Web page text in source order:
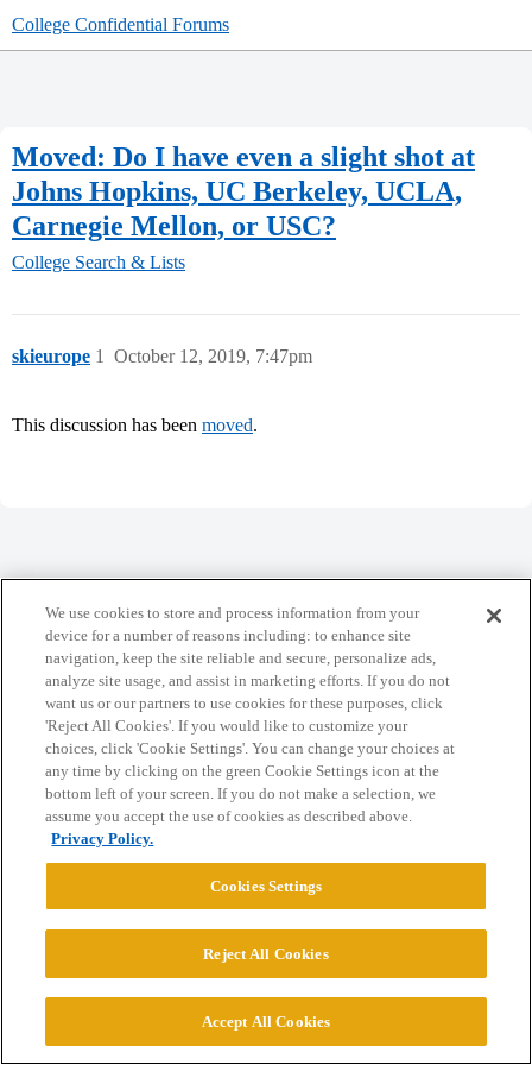
College Confidential Forums
Moved: Do I have even a slight shot at
Johns Hopkins, UC Berkeley, UCLA,
Carnegie Mellon, or USC?
College Search & Lists
skieurope October 12, 2019, 7:47pm
1
This discussion has been moved.
Home Categories Guidelines Terms of Service
Privacy Policy
Powered byDiscourse, best viewed with JavaScript enabled
CONNECT WITH US
© 2026 College Confidential, LLC. All Rights Reserved.
We use cookies to store and process information from your
device for a number of reasons including: to enhance site
navigation, keep the site reliable and secure, personalize ads,
analyze site usage, and assist in marketing efforts. If you do not
want us or our partners to use cookies for these purposes, click
'Reject All Cookies'. If you would like to customize your
choices, click 'Cookie Settings'. You can change your choices at
any time by clicking on the green Cookie Settings icon at the
bottom left of your screen. If you do not make a selection, we
assume you accept the use of cookies as described above.
Privacy Policy.
Cookies Settings
Reject All Cookies
Accept All Cookies